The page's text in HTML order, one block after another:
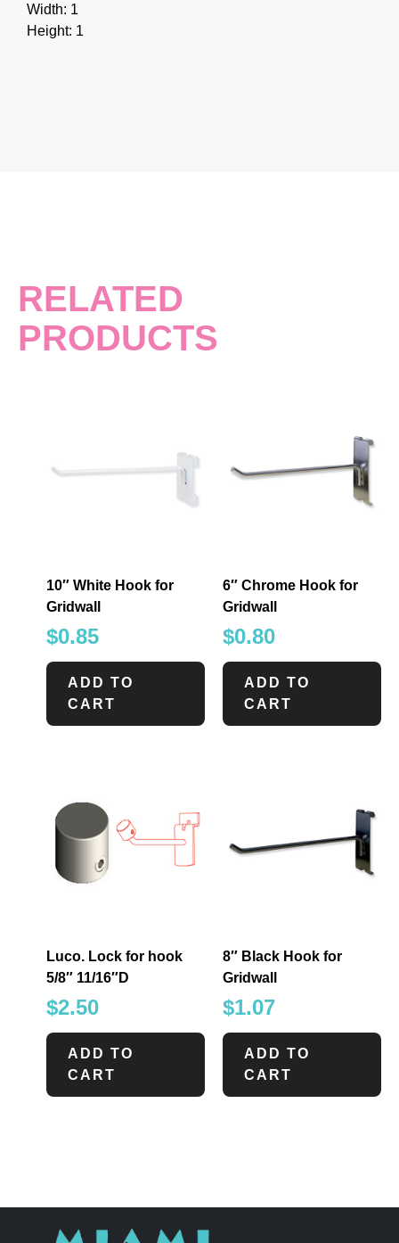
Width: 1
Height: 1
RELATED
PRODUCTS
10″ White Hook for
Gridwall
$0.85
ADD TO
CART
6″ Chrome Hook for
Gridwall
$0.80
ADD TO
CART
Luco. Lock for hook
5/8″ 11/16″D
$2.50
ADD TO
CART
8″ Black Hook for
Gridwall
$1.07
ADD TO
CART